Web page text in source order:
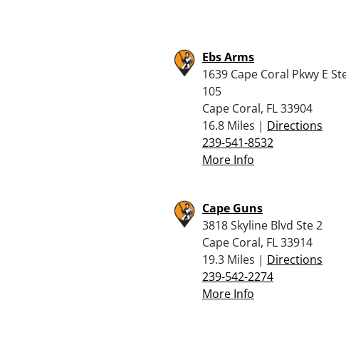
Ebs Arms
1639 Cape Coral Pkwy E
105
Cape Coral, FL 33904
16.8 Miles | Directions
239-541-8532
More Info
Cape Guns
3818 Skyline Blvd Ste 2
Cape Coral, FL 33914
19.3 Miles | Directions
239-542-2274
More Info